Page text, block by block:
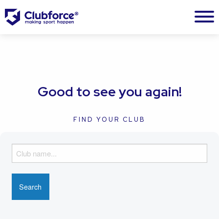
Good to see you again!
FIND YOUR CLUB
i
n